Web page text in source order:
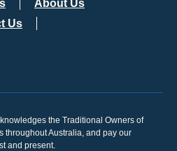
About Us
Us
the Traditional Owners of
throughout Australia, and pay our
and present.